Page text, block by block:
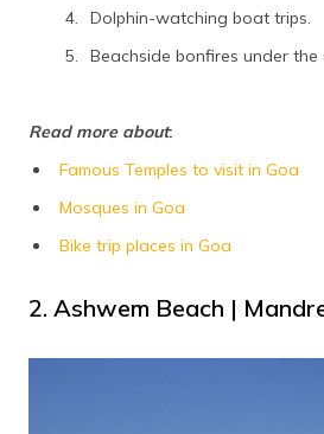
Dolphin-watching boat trips.
Beachside bonfires under the
Read more about:
Famous Temples to visit in Goa
Mosques in Goa
Bike trip places in Goa
2. Ashwem Beach |